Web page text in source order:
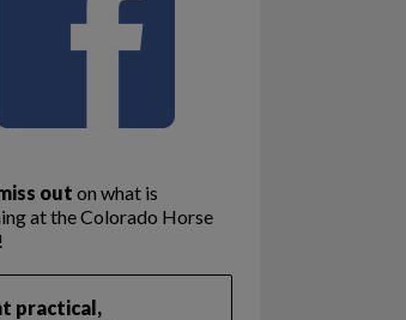
out on what is
at the Colorado Horse
practical,